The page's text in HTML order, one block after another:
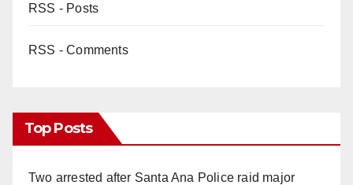
RSS - Posts
RSS - Comments
Top Posts
Two arrested after Santa Ana Police raid major